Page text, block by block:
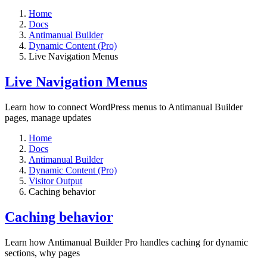
Home
Docs
Antimanual Builder
Dynamic Content (Pro)
Live Navigation Menus
Live Navigation Menus
Learn how to connect WordPress menus to Antimanual Builder
pages, manage updates
Home
Docs
Antimanual Builder
Dynamic Content (Pro)
Visitor Output
Caching behavior
Caching behavior
Learn how Antimanual Builder Pro handles caching for dynamic
sections, why pages